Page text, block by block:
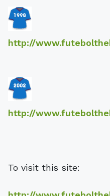
http://
http://
To visit this site: